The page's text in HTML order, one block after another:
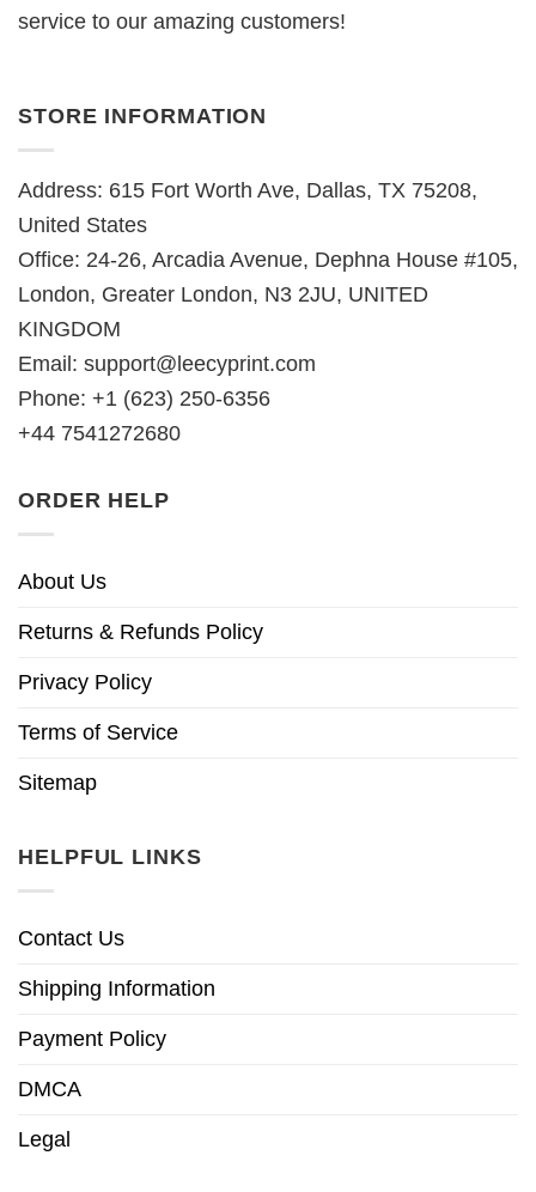
service to our amazing customers!
STORE INFORMATION
Address: 615 Fort Worth Ave, Dallas, TX 75208,
United States
Office: 24-26, Arcadia Avenue, Dephna House #105,
London, Greater London, N3 2JU, UNITED
KINGDOM
Email: support@leecyprint.com
Phone: +1 (623) 250-6356
+44 7541272680
ORDER HELP
About Us
Returns & Refunds Policy
Privacy Policy
Terms of Service
Sitemap
HELPFUL LINKS
Contact Us
Shipping Information
Payment Policy
DMCA
Legal